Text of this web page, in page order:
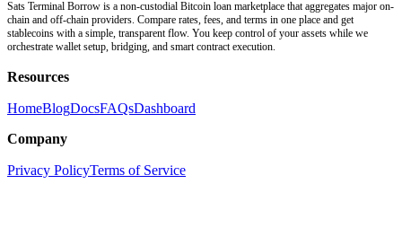
Sats Terminal Borrow is a non-custodial Bitcoin loan marketplace that aggregates major on-
chain and off-chain providers. Compare rates, fees, and terms in one place and get
stablecoins with a simple, transparent flow. You keep control of your assets while we
orchestrate wallet setup, bridging, and smart contract execution.
Resources
HomeBlogDocsFAQsDashboard
Company
Privacy PolicyTerms of Service